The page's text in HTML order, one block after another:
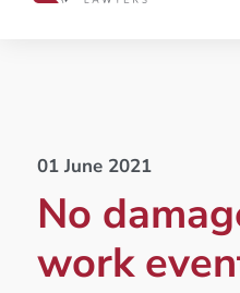
01 June 2021
No
work